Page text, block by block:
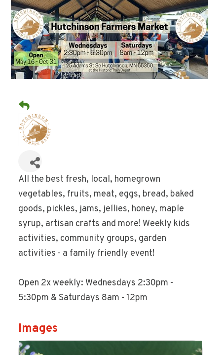
All the best fresh, local, homegrown
vegetables, fruits, meat, eggs, bread, baked
goods, pickles, jams, jellies, honey, maple
syrup, artisan crafts and more! Weekly kids
activities, community groups, garden
activities - a family friendly event!
Open 2x weekly: Wednesdays 2:30pm -
5:30pm & Saturdays 8am - 12pm
Images